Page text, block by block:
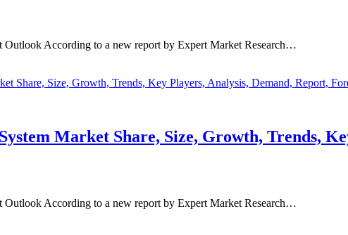
Outlook According to a new report by Expert Market Research…
Market Share, Size, Growth, Trends,
Outlook According to a new report by Expert Market Research…